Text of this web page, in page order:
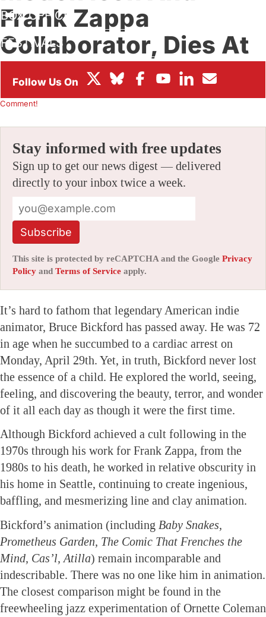
BOX OFFICE
FESTIVALS
Frank Zappa
Collaborator, Dies At
72
Comment!
Stay informed with free updates
Sign up to get our news digest — delivered
directly to your inbox twice a week.
Subscribe
This site is protected by reCAPTCHA and the Google Privacy
Policy and Terms of Service apply.
It’s hard to fathom that legendary American indie
animator, Bruce Bickford has passed away. He was 72
in age when he succumbed to a cardiac arrest on
Monday, April 29th. Yet, in truth, Bickford never lost
the essence of a child. He explored the world, seeing,
feeling, and discovering the beauty, terror, and wonder
of it all each day as though it were the first time.
Although Bickford achieved a cult following in the
1970s through his work for Frank Zappa, from the
1980s to his death, he worked in relative obscurity in
his home in Seattle, continuing to create ingenious,
baffling, and mesmerizing line and clay animation.
Bickford’s animation (including Baby Snakes,
Prometheus Garden, The Comic That Frenches the
Mind, Cas’l, Atilla) remain incomparable and
indescribable. There was no one like him in animation.
The closest comparison might be found in the
freewheeling jazz experimentation of Ornette Coleman